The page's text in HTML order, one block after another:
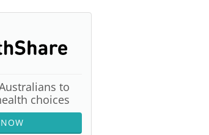
to
choices